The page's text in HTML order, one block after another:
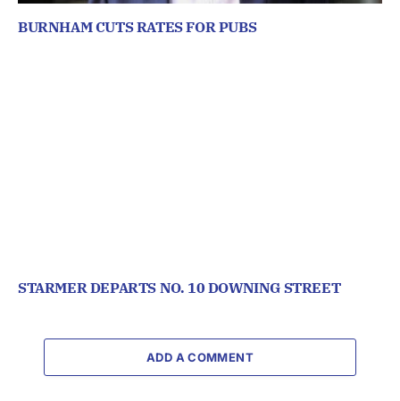
BURNHAM CUTS RATES FOR PUBS
STARMER DEPARTS NO. 10 DOWNING STREET
ADD A COMMENT